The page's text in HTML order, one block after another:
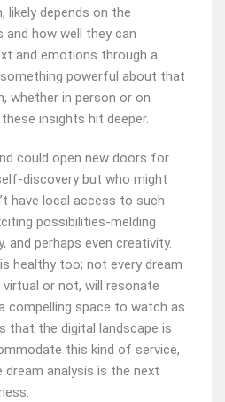
likely depends on the
how well they can
and emotions through a
powerful about that
whether in person or on
insights hit deeper.
could open new doors for
discovery but who might
have local access to such
possibilities-melding
and perhaps even creativity.
healthy too; not every dream
or not, will resonate
compelling space to watch as
that the digital landscape is
this kind of service,
dream analysis is the next